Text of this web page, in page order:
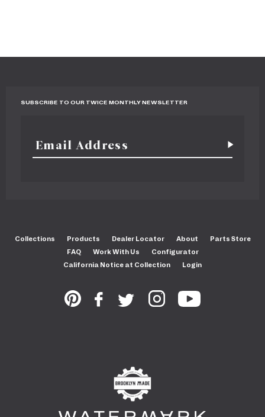
SUBSCRIBE TO OUR TWICE MONTHLY NEWSLETTER
Collections Products Dealer Locator About
Parts Store
FAQ
Work With Us
Configurator
California Notice at Collection
Login